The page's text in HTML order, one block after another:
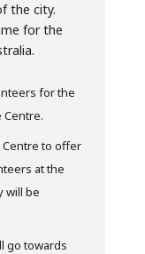
the city.
for the
for the
Centre.
Centre to offer
at the
will be
go towards